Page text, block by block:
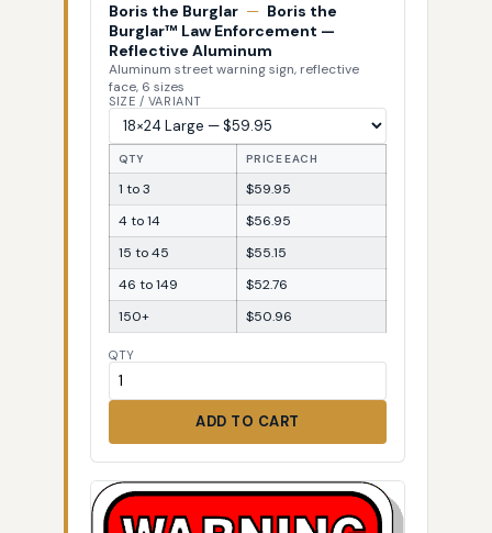
Boris the Burglar — Boris the
Burglar™ Law Enforcement —
Reflective Aluminum
Aluminum street warning sign, reflective
face, 6 sizes
SIZE / VARIANT
QTY PRICE EACH
1 to 3
$59.95
4 to 14
$56.95
15 to 45
$55.15
46 to 149
$52.76
150+
$50.96
QTY
ADD TO CART